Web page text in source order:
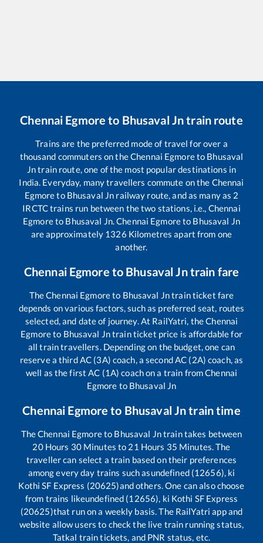
Chennai Egmore to Bhusaval Jntrain route
Trains are the preferred mode of travel for over a
thousand commuters on theChennai Egmoreto Bhusaval
Jntrain route, one of the most popular destinations in
India. Everyday, many travellers commute on the Chennai
Egmoreto Bhusaval Jn railway route, and as many as 2
IRCTC trains run between the two stations, i.e., Chennai
Egmoreto Bhusaval Jn.Chennai Egmoreto Bhusaval Jn
are approximately 1326 Kilometres apart from one
another.
Chennai Egmore to Bhusaval Jntrain fare
TheChennai Egmoreto Bhusaval Jntrain ticket fare
depends on various factors, such as preferred seat, routes
selected, and date of journey. At RailYatri, theChennai
Egmoreto Bhusaval Jntrain ticket price is affordable for
all train travellers. Depending on the budget, one can
reserve a third AC (3A) coach, a second AC (2A) coach, as
well as the first AC (1A) coach on a train fromChennai
Egmore to Bhusaval Jn
Chennai Egmore to Bhusaval Jntrain time
TheChennai Egmoreto Bhusaval Jntrain takes between
20Hours 30Minutes to 21 Hours 35 Minutes. The
traveller can select a train based on their preferences
among every day trains such asundefined (12656), ki
Kothi SF Express (20625)and others. One can also choose
from trains likeundefined (12656), ki Kothi SF Express
(20625)that run on a weekly basis. The RailYatri app and
website allow users to check the live train running status,
Tatkal train tickets, and PNR status, etc.